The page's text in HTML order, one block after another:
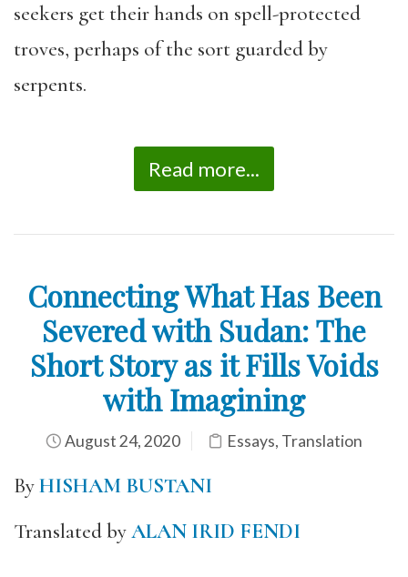
seekers get their hands on spell-protected
troves, perhaps of the sort guarded by
serpents.
Read more...
Connecting What Has Been
Severed with Sudan: The
Short Story as it Fills Voids
with Imagining
August 24, 2020 Essays, Translation
ByHISHAM BUSTANI
Translated byALAN IRID FENDI